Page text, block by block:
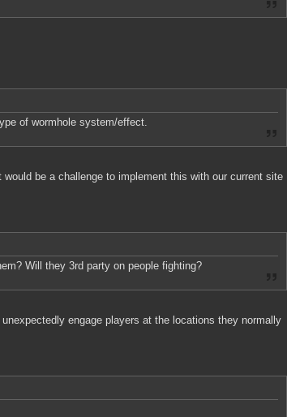
of wormhole system/effect.
be a challenge to implement this with our current site
Will they 3rd party on people fighting?
engage players at the locations they normally